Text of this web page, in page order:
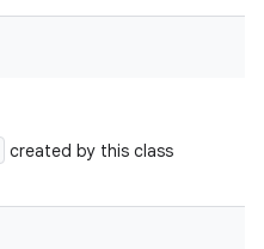
created by this class